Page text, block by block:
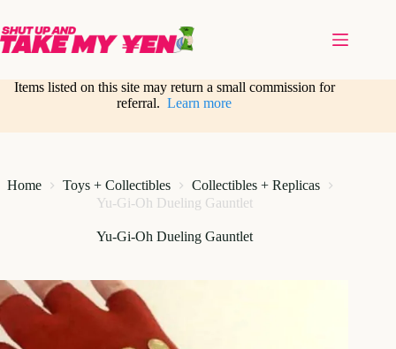
content
Items listed on this site may return a small commission for
referral.Learn more
Home Toys + Collectibles
Collectibles + Replicas
Yu-Gi-Oh Dueling Gauntlet
Yu-Gi-Oh Dueling Gauntlet